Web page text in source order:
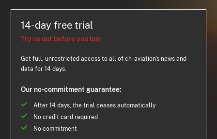
14-day free trial
Try us out before you buy
Get full, unrestricted access to all of ch-aviation's news and
data for 14 days.
Our no-commitment guarantee:
After 14 days, the trial ceases automatically
No credit card required
No commitment